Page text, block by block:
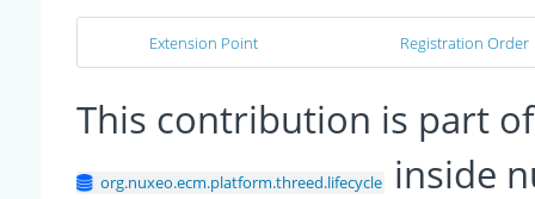
Extension Point Registration Order
This contribution is part
org.nuxeo.ecm.platform.threed.lifecycle
inside